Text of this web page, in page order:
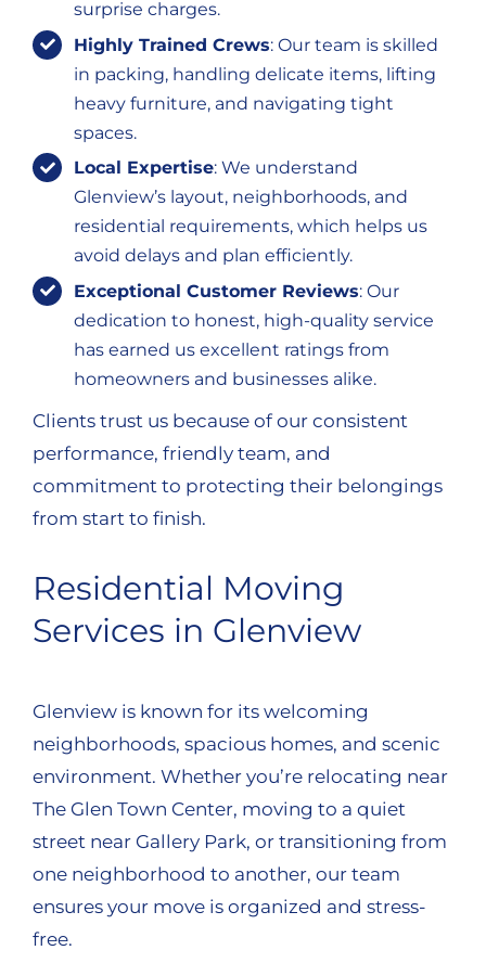
surprise charges.
Highly Trained Crews: Our team is skilled
in packing, handling delicate items, lifting
heavy furniture, and navigating tight
spaces.
Local Expertise: We understand
Glenview’s layout, neighborhoods, and
residential requirements, which helps us
avoid delays and plan efficiently.
Exceptional Customer Reviews: Our
dedication to honest, high-quality service
has earned us excellent ratings from
homeowners and businesses alike.
Clients trust us because of our consistent
performance, friendly team, and
commitment to protecting their belongings
from start to finish.
Residential Moving
Services in Glenview
Glenview is known for its welcoming
neighborhoods, spacious homes, and scenic
environment. Whether you’re relocating near
The Glen Town Center, moving to a quiet
street near Gallery Park, or transitioning from
one neighborhood to another, our team
ensures your move is organized and stress-
free.